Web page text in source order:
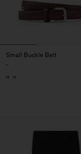
Small Buckle Belt
-